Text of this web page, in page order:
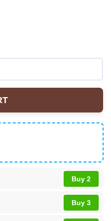
Sweatshirt, Hoodie
Buy 2
Buy 3